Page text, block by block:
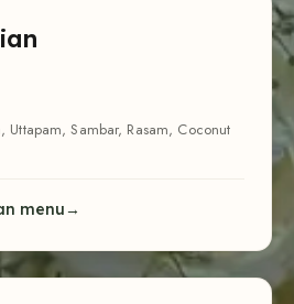
Sambar, Rasam, Coconut
menu